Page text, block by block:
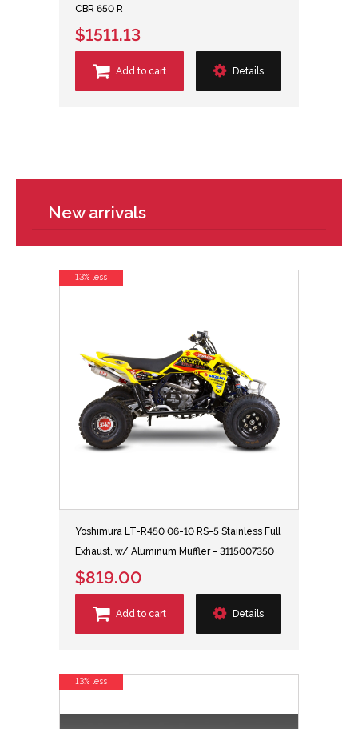
CBR 650 R
$1511.13
Add to cart Details
New arrivals
Yoshimura LT-R450 06-10 RS-5 Stainless Full
Exhaust, w/ Aluminum Muffler - 3115007350
$819.00
Add to cart Details
13% less
13% less